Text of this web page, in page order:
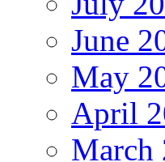
June
May
April
March